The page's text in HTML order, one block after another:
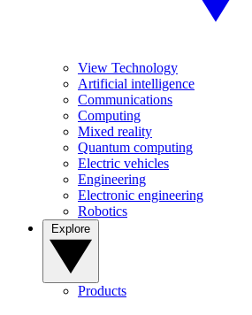
View Technology
Artificial intelligence
Communications
Computing
Mixed reality
Quantum computing
Electric vehicles
Engineering
Electronic engineering
Robotics
Products